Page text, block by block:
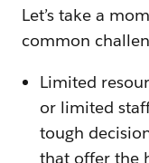
Let’s take a
common
Limited
or limited
tough
that offer the